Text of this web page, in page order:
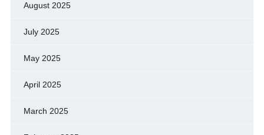
August 2025
July 2025
May 2025
April 2025
March 2025